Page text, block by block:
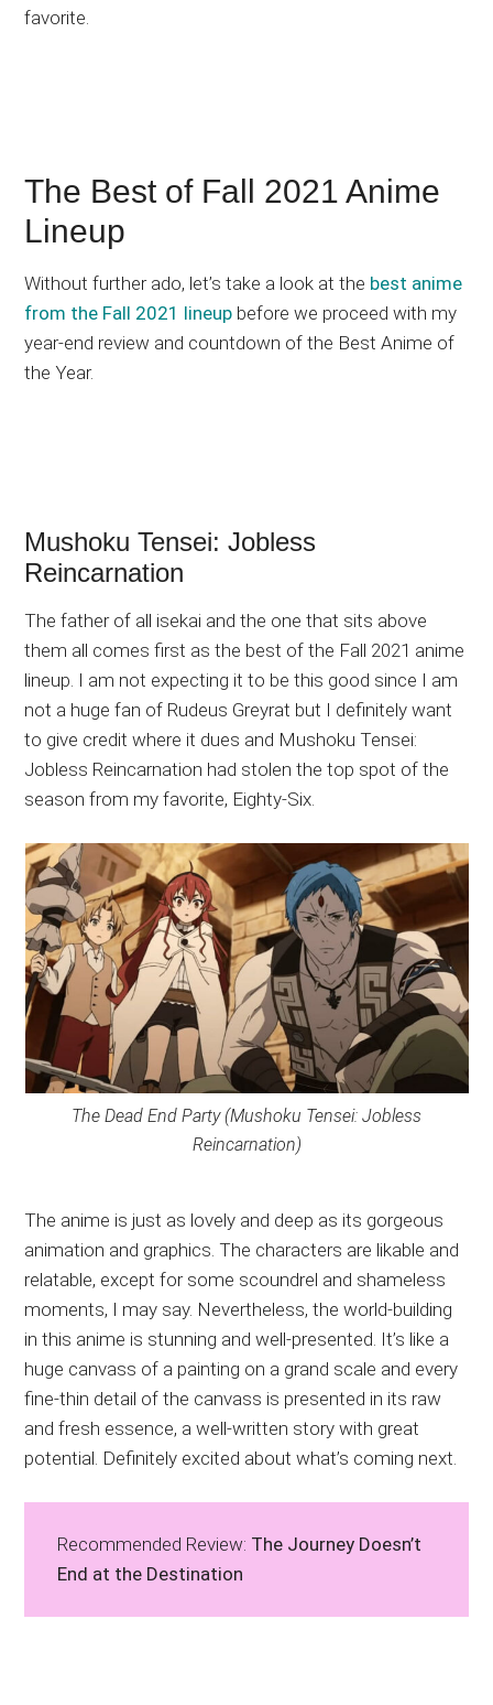
favorite.
The Best of Fall 2021 Anime
Lineup
Without further ado, let’s take a look at the best anime
from the Fall 2021 lineup before we proceed with my
year-end review and countdown of the Best Anime of
the Year.
Mushoku Tensei: Jobless
Reincarnation
The father of all isekai and the one that sits above
them all comes first as the best of the Fall 2021 anime
lineup. I am not expecting it to be this good since I am
not a huge fan of Rudeus Greyrat but I definitely want
to give credit where it dues and Mushoku Tensei:
Jobless Reincarnation had stolen the top spot of the
season from my favorite, Eighty-Six.
The Dead End Party (Mushoku Tensei: Jobless
Reincarnation)
The anime is just as lovely and deep as its gorgeous
animation and graphics. The characters are likable and
relatable, except for some scoundrel and shameless
moments, I may say. Nevertheless, the world-building
in this anime is stunning and well-presented. It’s like a
huge canvass of a painting on a grand scale and every
fine-thin detail of the canvass is presented in its raw
and fresh essence, a well-written story with great
potential. Definitely excited about what’s coming next.
Recommended Review: The Journey Doesn’t
End at the Destination